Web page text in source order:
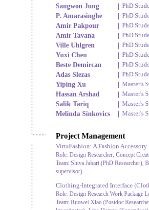
Sangwon Jung PhD
P. Amarasinghe PhD
Amir Pakpour PhD
Amir Tavana PhD
Ville Uhlgren PhD
Yuxi Chen PhD
Beste Demircan PhD
Adas Slezas PhD
Yiping Xu Master's
Hassan Arshad Master's
Salik Tariq Master's
Melinda Sinkovics Master's
Project Management
VirtuFashion: A Fashion
Role: Design Researcher, Concept
Team: Shiva Jabari (PhD Researcher),
supervisor)
Clothing-Integrated Interface
Role: Design Research Work Package
Team: Ruowei Xiao (Postdoc